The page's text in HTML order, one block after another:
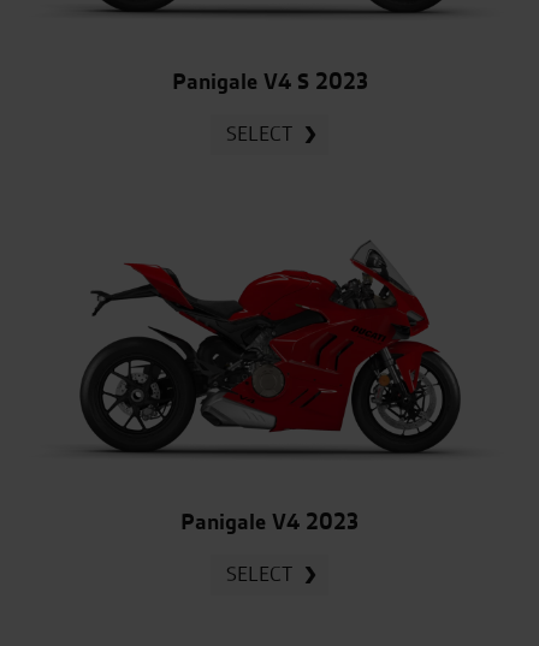
Panigale V4 S 2023
SELECT
Panigale V4 2023
SELECT